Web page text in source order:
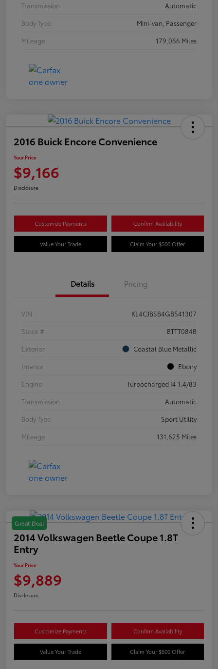
Transmission
Automatic
Body Type
Mini-van, Passenger
Mileage
179,066 Miles
2016 Buick Encore Convenience
Your Price
$9,166
Disclosure
Customize Payments Confirm Availability
Value Your Trade Claim Your $500 Offer
Details Pricing
VIN
KL4CJBSB4GB541307
Stock #
BTTT084B
Exterior
Coastal Blue Metallic
Interior
Ebony
Engine
Turbocharged I4 1.4/83
Transmission
Automatic
Body Type
Sport Utility
Mileage
131,625 Miles
Great Deal
2014 Volkswagen Beetle Coupe 1.8T
Entry
Your Price
$9,889
Disclosure
Customize Payments Confirm Availability
Value Your Trade Claim Your $500 Offer